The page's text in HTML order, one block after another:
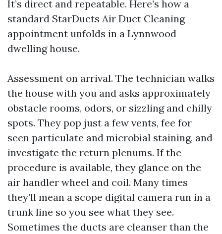
It’s direct and repeatable. Here’s how a
standard StarDucts Air Duct Cleaning
appointment unfolds in a Lynnwood
dwelling house.
Assessment on arrival. The technician walks
the house with you and asks approximately
obstacle rooms, odors, or sizzling and chilly
spots. They pop just a few vents, fee for
seen particulate and microbial staining, and
investigate the return plenums. If the
procedure is available, they glance on the
air handler wheel and coil. Many times
they’ll mean a scope digital camera run in a
trunk line so you see what they see.
Sometimes the ducts are cleanser than the